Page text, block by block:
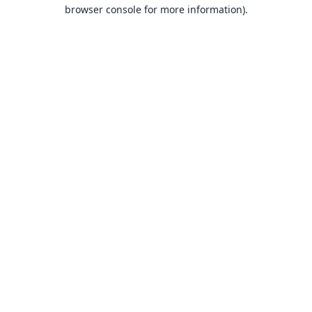
browser console for more information).